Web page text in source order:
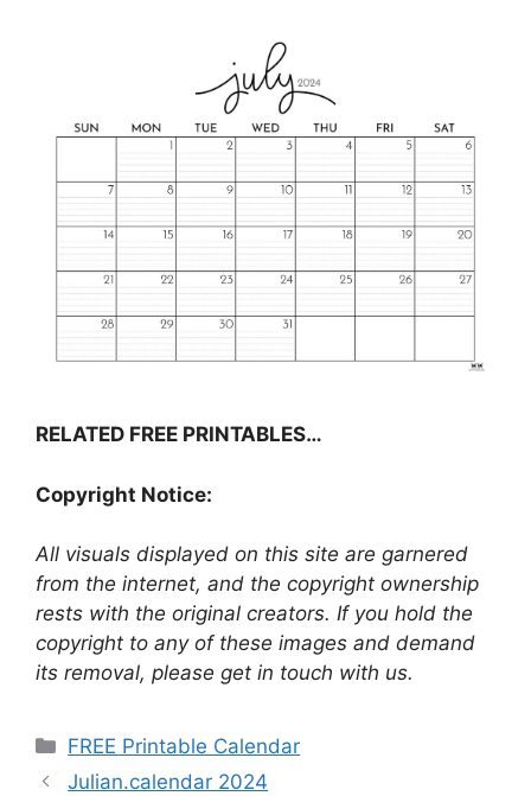
RELATED FREE PRINTABLES…
Copyright Notice:
All visuals displayed on this site are garnered
from the internet, and the copyright ownership
rests with the original creators. If you hold the
copyright to any of these images and demand
its removal, please get in touch with us.
Categories
FREE Printable Calendar
Julian.calendar 2024